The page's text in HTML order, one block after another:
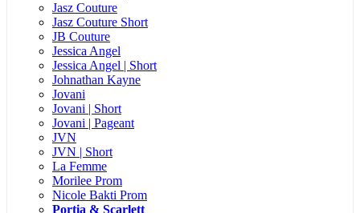
Jasz Couture
Jasz Couture Short
JB Couture
Jessica Angel
Jessica Angel | Short
Johnathan Kayne
Jovani
Jovani | Short
Jovani | Pageant
JVN
JVN | Short
La Femme
Morilee Prom
Nicole Bakti Prom
Portia & Scarlett